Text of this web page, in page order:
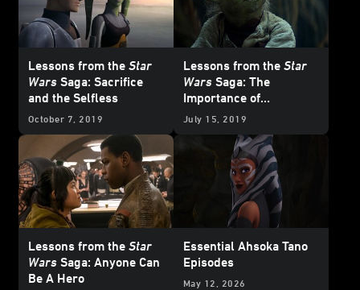
Lessons from the Star
Wars Saga: Sacrifice
and the Selfless
October 7, 2019
Lessons from the Star
Wars Saga: The
Importance of
Mindfulness
July 15, 2019
Lessons from the Star
Wars Saga: Anyone Can
Be A Hero
Essential Ahsoka Tano
Episodes
May 12, 2026